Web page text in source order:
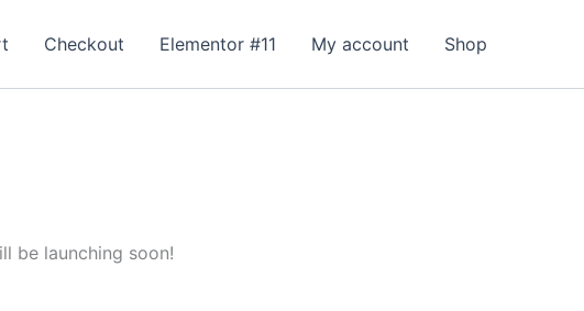
Checkout Elementor #11 My account Shop
be launching soon!